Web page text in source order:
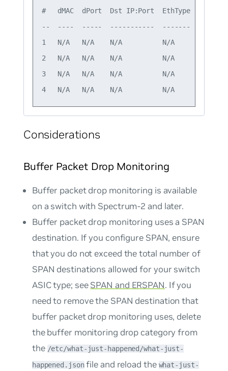
#   dMAC  dPort  Dst IP:Port  EthType
--  ----  -----  -----------  -------
1   N/A   N/A    N/A          N/A      L1
2   N/A   N/A    N/A          N/A      L1
3   N/A   N/A    N/A          N/A      L1
Considerations
Buffer Packet Drop Monitoring
Buffer packet drop monitoring is available
on a switch with Spectrum-2 and later.
Buffer packet drop monitoring uses a SPAN
destination. If you configure SPAN, ensure
that you do not exceed the total number of
SPAN destinations allowed for your switch
ASIC type; seeSPAN and ERSPAN. If you
need to remove the SPAN destination that
buffer packet drop monitoring uses, delete
the buffer monitoring drop category from
the /etc/what-just-happened/what-just-
happened.jsonfile and reload the what-just-